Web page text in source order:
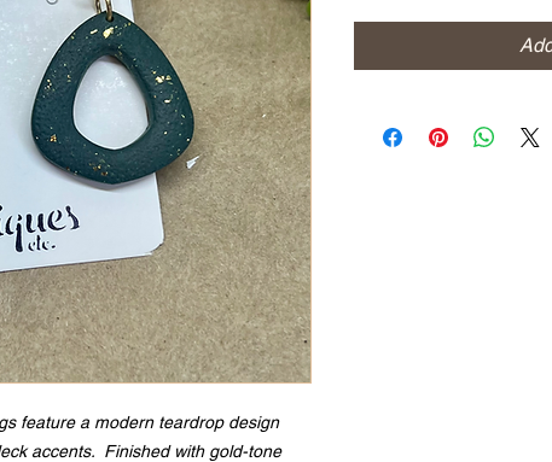
feature a modern teardrop design
accents. Finished with gold-tone